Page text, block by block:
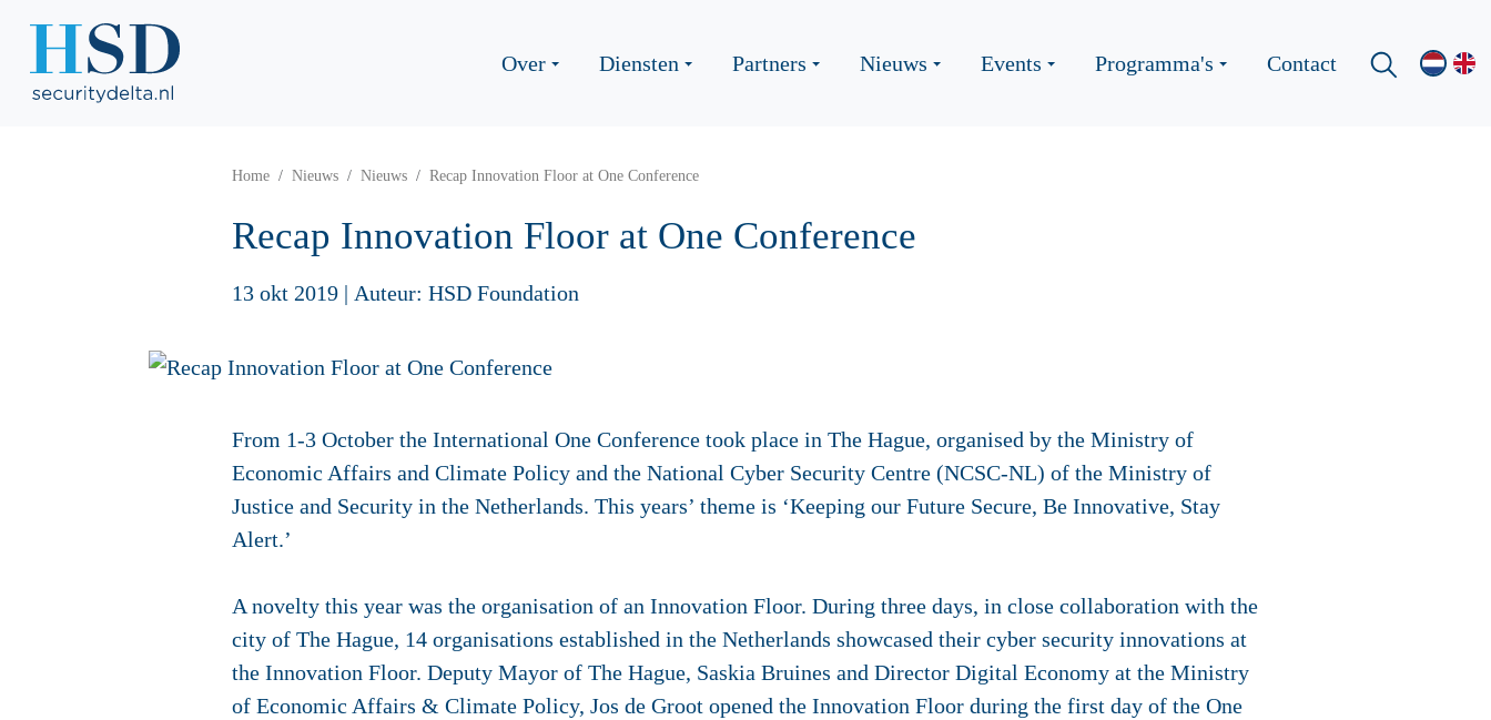
Over Diensten Partners Nieuws Events Programma's Contact
Home Nieuws Nieuws Recap Innovation Floor at One Conference
Recap Innovation Floor at One Conference
13 okt 2019 | Auteur: HSD Foundation
From 1-3 October the International One Conference took place in The Hague, organised by the Ministry of
Economic Affairs and Climate Policy and the National Cyber Security Centre (NCSC-NL) of the Ministry of
Justice and Security in the Netherlands. This years’ theme is ‘Keeping our Future Secure, Be Innovative, Stay
Alert.’
A novelty this year was the organisation of an Innovation Floor. During three days, in close collaboration with the
city of The Hague, 14 organisations established in the Netherlands showcased their cyber security innovations at
the Innovation Floor. Deputy Mayor of The Hague, Saskia Bruines and Director Digital Economy at the Ministry
of Economic Affairs & Climate Policy, Jos de Groot opened the Innovation Floor during the first day of the One